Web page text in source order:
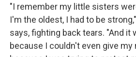
"I remember my little sisters
I'm the oldest, I had to be
says, fighting back tears. "And it
because I couldn't even give my